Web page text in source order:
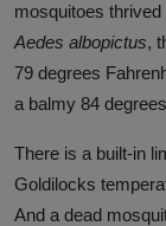
mosquitoes
Aedes albopictus,
79 degrees
a balmy 84
There is a built-in
Goldilocks
And a dead